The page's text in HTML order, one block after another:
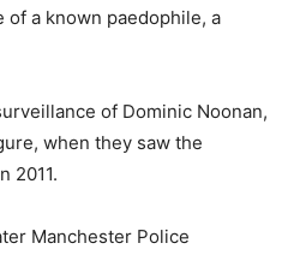
of a known paedophile, a
of Dominic Noonan,
when they saw the
2011.
Manchester Police